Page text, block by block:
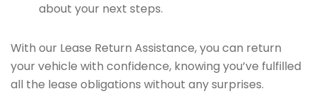
about your next steps.
With our Lease Return Assistance, you can return
your vehicle with confidence, knowing you’ve fulfilled
all the lease obligations without any surprises.